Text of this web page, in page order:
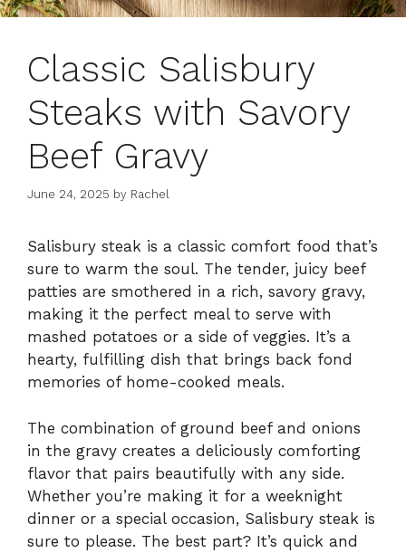
Classic Salisbury
Steaks with Savory
Beef Gravy
June 24, 2025 by Rachel
Salisbury steak is a classic comfort food that’s
sure to warm the soul. The tender, juicy beef
patties are smothered in a rich, savory gravy,
making it the perfect meal to serve with
mashed potatoes or a side of veggies. It’s a
hearty, fulfilling dish that brings back fond
memories of home-cooked meals.
The combination of ground beef and onions
in the gravy creates a deliciously comforting
flavor that pairs beautifully with any side.
Whether you’re making it for a weeknight
dinner or a special occasion, Salisbury steak is
sure to please. The best part? It’s quick and